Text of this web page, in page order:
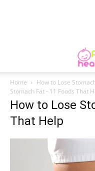
Home How to Lose
Stomach Fat - 11 Foods That
How to Lose
That Help